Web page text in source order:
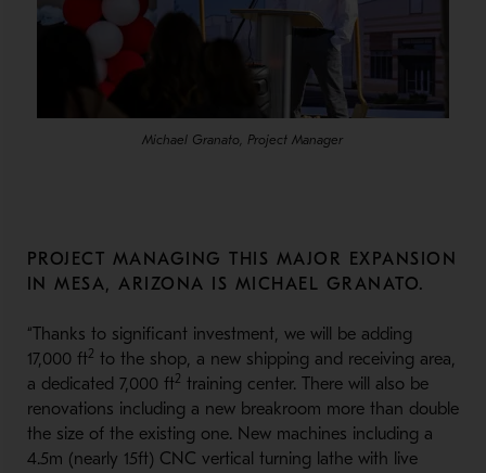
Michael Granato, Project Manager
PROJECT MANAGING THIS MAJOR EXPANSION
IN MESA, ARIZONA IS MICHAEL GRANATO.
“Thanks to significant investment, we will be adding
17,000 ft2 to the shop, a new shipping and receiving area,
a dedicated 7,000 ft2 training center. There will also be
renovations including a new breakroom more than double
the size of the existing one. New machines including a
4.5m (nearly 15ft) CNC vertical turning lathe with live